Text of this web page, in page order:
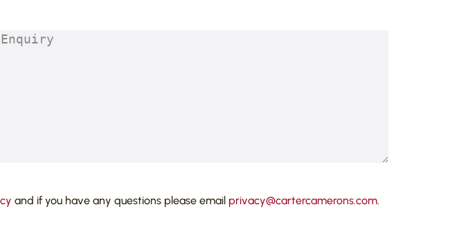
Enquiry (Required)
and if you have any questions please email privacy@cartercamerons.com.